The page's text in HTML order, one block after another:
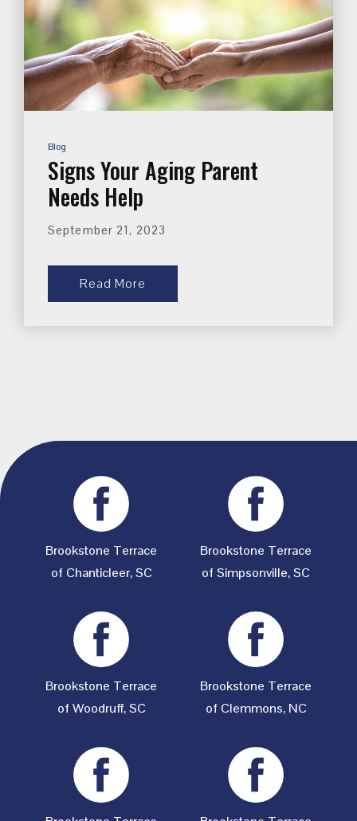
Blog
Signs Your Aging Parent
Needs Help
September 21, 2023
Read More
Brookstone Terrace
of Chanticleer, SC
Brookstone Terrace
of Simpsonville, SC
Brookstone Terrace
of Woodruff, SC
Brookstone Terrace
of Clemmons, NC